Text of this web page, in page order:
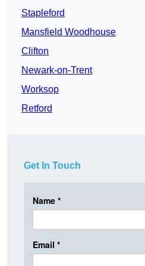
Stapleford
Mansfield Woodhouse
Clifton
Newark-on-Trent
Worksop
Retford
Get In Touch